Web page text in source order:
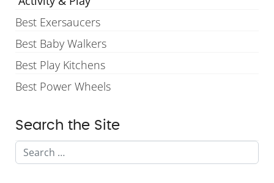
Best Exersaucers
Best Baby Walkers
Best Play Kitchens
Best Power Wheels
Search the Site
Search